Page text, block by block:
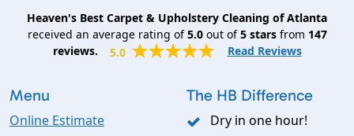
Heaven's Best Carpet & Upholstery Cleaning of Atlanta
received an average rating of5.0out of5starsfrom 147
reviews.
5.0 Read Reviews
Menu
Online Estimate
The HB Difference
Dry in one hour!